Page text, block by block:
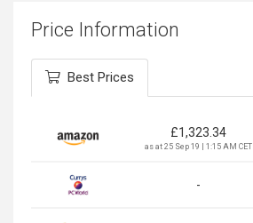
Price Information
Best Prices
£1,323.34
as at 25 Sep 19 | 1:15 AM CET
-